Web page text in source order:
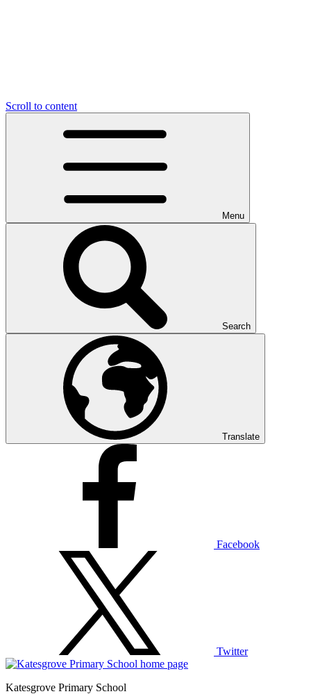
Scroll to content
Menu
Search
Translate
Facebook
Twitter
Katesgrove Primary School